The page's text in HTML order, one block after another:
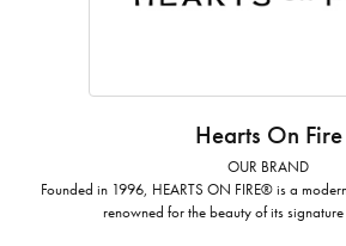
Hearts On Fire
OUR BRAND
Founded in 1996, HEARTS ON FIRE® is a
renowned for the beauty of its